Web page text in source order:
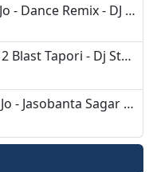
Bes Bes Hela Je Jogesh JoJo - Dance Remix - DJ Pabitra
A Mor Pardesibabu - Full 2 Blast Tapori - Dj Stylo Bapi N Pin
Coka Cola Tu Ft Jogesh JoJo - Jasobanta Sagar - Priti Mishra - Sambalpuri Remix